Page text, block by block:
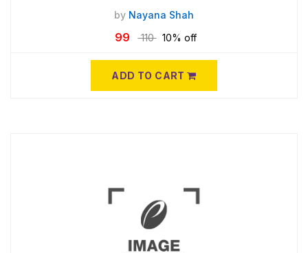
by Nayana Shah
99 110 10% off
ADD TO CART